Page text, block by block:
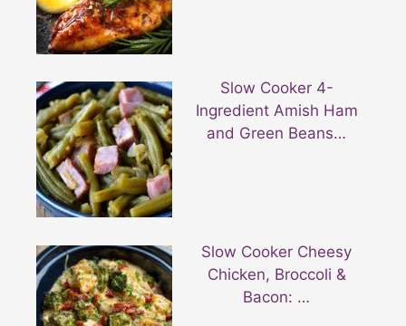
Slow Cooker 4-
Ingredient Amish Ham
and Green Beans…
Slow Cooker Cheesy
Chicken, Broccoli &
Bacon: …